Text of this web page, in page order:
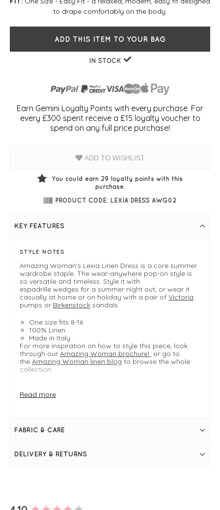
to drape comfortably on the body.
ADD THIS ITEM TO YOUR BAG
IN STOCK
Earn Gemini Loyalty Points with every purchase. For
every £300 spent receive a £15 loyalty voucher to
spend on any full price purchase!
ADD TO WISHLIST
You could earn 29 loyalty points with this
purchase.
PRODUCT CODE: LEXIA DRESS AWG02
KEY FEATURES
STYLE NOTES
Amazing Woman's Lexia Linen Dress is a core summer
wardrobe staple. The wear-anywhere pop-on style is
so versatile and timeless. Style it with
espadrille wedges for a summer night out, or wear it
casually at home or on holiday with a pair of Victoria
pumps or Birkenstock sandals.
One size fits 8-16
100% Linen
Made in Italy
For more inspiration on how to style this piece, look
through our Amazing Woman brochure! or go to
the Amazing Woman linen blog to browse the whole
collection.
FIT & INFO
Available in
Bust measures 44"
Round neckline
Read more
FABRIC & CARE
DELIVERY & RETURNS
New content loaded